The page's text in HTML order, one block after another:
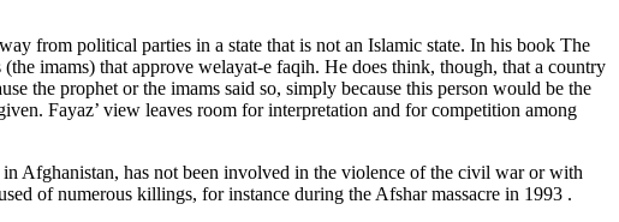
from political parties in a state that is not an Islamic state. In his book The
imams) that approve welayat-e faqih. He does think, though, that a country
the prophet or the imams said so, simply because this person would be the
Fayaz’ view leaves room for interpretation and for competition among
Afghanistan, has not been involved in the violence of the civil war or with
of numerous killings, for instance during the Afshar massacre in 1993 .